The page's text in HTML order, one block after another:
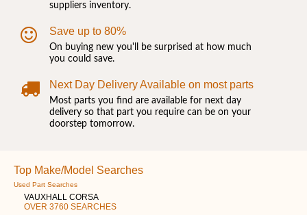
suppliers inventory.
Save up to 80%
On buying new you'll be surprised at how much
you could save.
Next Day Delivery Available on most parts
Most parts you find are available for next day
delivery so that part you require can be on your
doorstep tomorrow.
Top Make/Model Searches
Used Part Searches
VAUXHALL CORSA
OVER 3760 SEARCHES